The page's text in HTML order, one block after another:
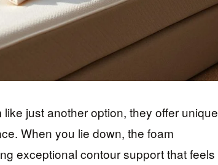
just another option, they offer unique
When you lie down, the foam
exceptional contour support that feels